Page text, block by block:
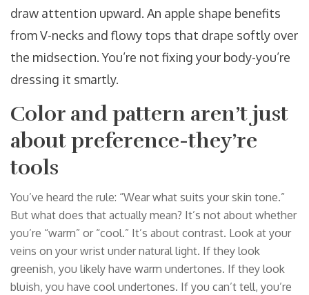
draw attention upward. An apple shape benefits
from V-necks and flowy tops that drape softly over
the midsection. You’re not fixing your body-you’re
dressing it smartly.
Color and pattern aren’t just
about preference-they’re
tools
You’ve heard the rule: “Wear what suits your skin tone.”
But what does that actually mean? It’s not about whether
you’re “warm” or “cool.” It’s about contrast. Look at your
veins on your wrist under natural light. If they look
greenish, you likely have warm undertones. If they look
bluish, you have cool undertones. If you can’t tell, you’re